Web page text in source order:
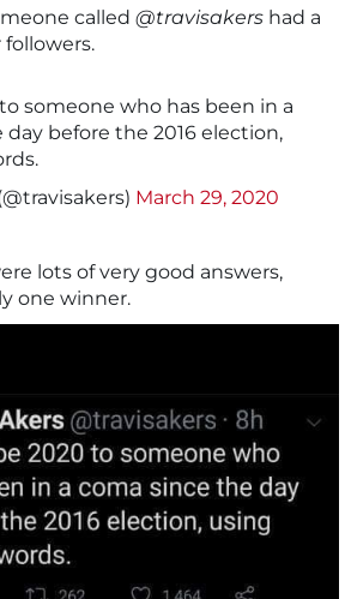
called @travisakers had a
someone who has been in a
before the 2016 election,
March 29, 2020
lots of very good answers,
one winner.